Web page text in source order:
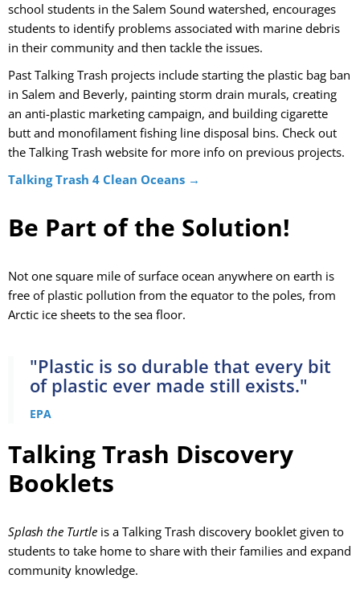
school students in the Salem Sound watershed, encourages
students to identify problems associated with marine debris
in their community and then tackle the issues.
Past Talking Trash projects include starting the plastic bag ban
in Salem and Beverly, painting storm drain murals, creating
an anti-plastic marketing campaign, and building cigarette
butt and monofilament fishing line disposal bins. Check out
the Talking Trash website for more info on previous projects.
Talking Trash 4 Clean Oceans →
Be Part of the Solution!
Not one square mile of surface ocean anywhere on earth is
free of plastic pollution from the equator to the poles, from
Arctic ice sheets to the sea floor.
"Plastic is so durable that every bit
of plastic ever made still exists."
EPA
Talking Trash Discovery
Booklets
Splash the Turtle is a Talking Trash discovery booklet given to
students to take home to share with their families and expand
community knowledge.